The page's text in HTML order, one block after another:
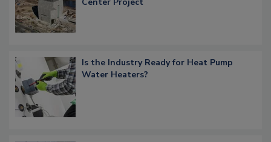
Is the Industry Ready for Heat Pump
Water Heaters?